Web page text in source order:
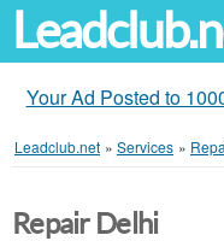
Your Ad Posted to
Leadclub.net » Services »
Repair Delhi